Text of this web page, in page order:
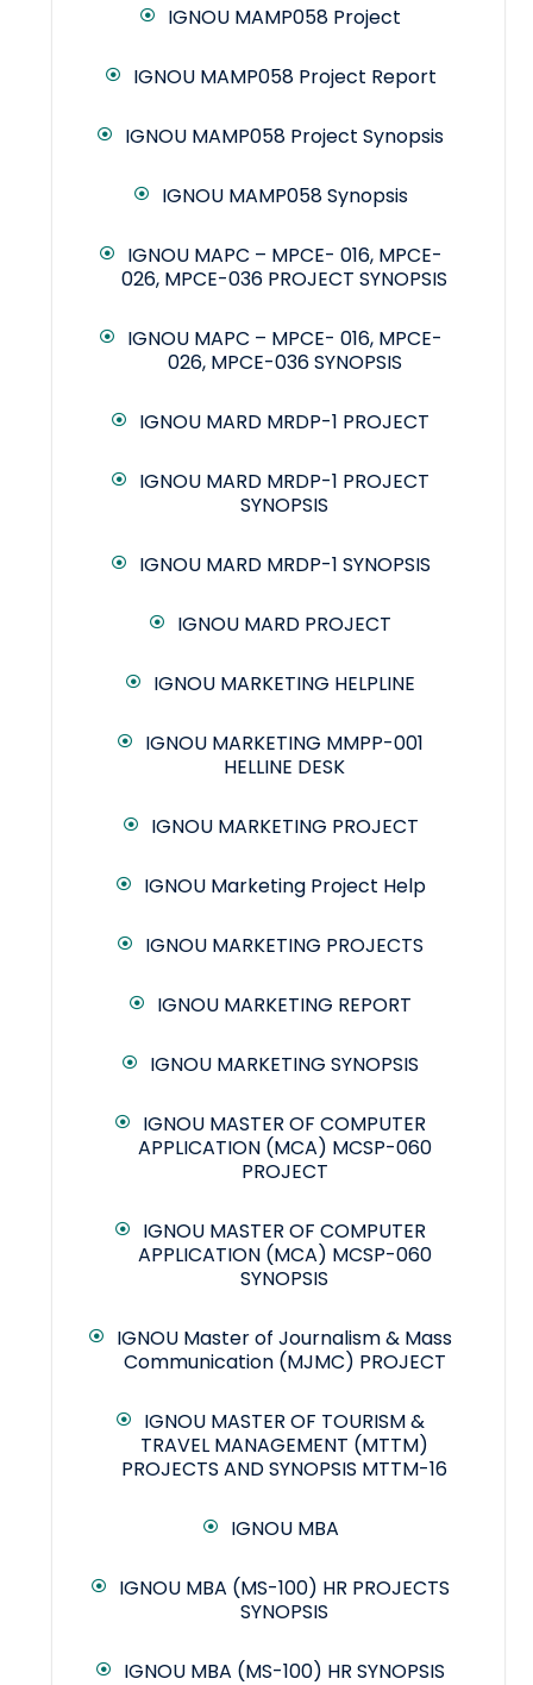
IGNOU MAMP058 Project
IGNOU MAMP058 Project Report
IGNOU MAMP058 Project Synopsis
IGNOU MAMP058 Synopsis
IGNOU MAPC – MPCE- 016, MPCE-
026, MPCE-036 PROJECT SYNOPSIS
IGNOU MAPC – MPCE- 016, MPCE-
026, MPCE-036 SYNOPSIS
IGNOU MARD MRDP-1 PROJECT
IGNOU MARD MRDP-1 PROJECT
SYNOPSIS
IGNOU MARD MRDP-1 SYNOPSIS
IGNOU MARD PROJECT
IGNOU MARKETING HELPLINE
IGNOU MARKETING MMPP-001
HELLINE DESK
IGNOU MARKETING PROJECT
IGNOU Marketing Project Help
IGNOU MARKETING PROJECTS
IGNOU MARKETING REPORT
IGNOU MARKETING SYNOPSIS
IGNOU MASTER OF COMPUTER
APPLICATION (MCA) MCSP-060
PROJECT
IGNOU MASTER OF COMPUTER
APPLICATION (MCA) MCSP-060
SYNOPSIS
IGNOU Master of Journalism & Mass
Communication (MJMC) PROJECT
IGNOU MASTER OF TOURISM &
TRAVEL MANAGEMENT (MTTM)
PROJECTS AND SYNOPSIS MTTM-16
IGNOU MBA
IGNOU MBA (MS-100) HR PROJECTS
SYNOPSIS
IGNOU MBA (MS-100) HR SYNOPSIS